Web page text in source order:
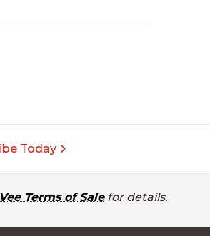
Today
Terms of Salefor details.